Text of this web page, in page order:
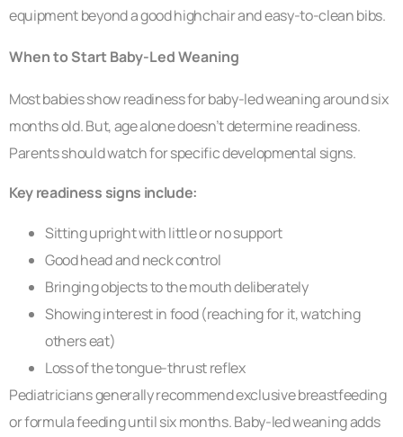
equipment beyond a good highchair and easy-to-clean bibs.
When to Start Baby-Led Weaning
Most babies show readiness for baby-led weaning around six
months old. But, age alone doesn’t determine readiness.
Parents should watch for specific developmental signs.
Key readiness signs include:
Sitting upright with little or no support
Good head and neck control
Bringing objects to the mouth deliberately
Showing interest in food (reaching for it, watching
others eat)
Loss of the tongue-thrust reflex
Pediatricians generally recommend exclusive breastfeeding
or formula feeding until six months. Baby-led weaning adds